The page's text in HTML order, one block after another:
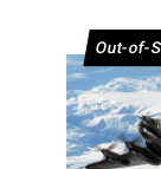
Out-of-